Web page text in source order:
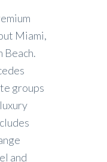
Miami,
Beach.
groups
and